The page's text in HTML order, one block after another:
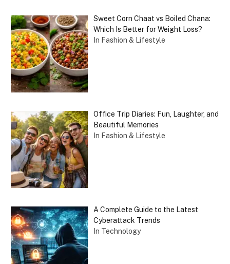
Sweet Corn Chaat vs Boiled Chana:
Which Is Better for Weight Loss?
In Fashion & Lifestyle
Office Trip Diaries: Fun, Laughter, and
Beautiful Memories
In Fashion & Lifestyle
A Complete Guide to the Latest
Cyberattack Trends
In Technology